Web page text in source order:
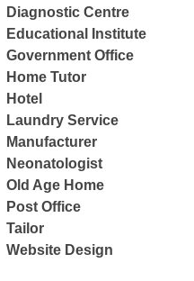
Diagnostic Centre
Educational Institute
Government Office
Home Tutor
Hotel
Laundry Service
Manufacturer
Neonatologist
Old Age Home
Post Office
Tailor
Website Design